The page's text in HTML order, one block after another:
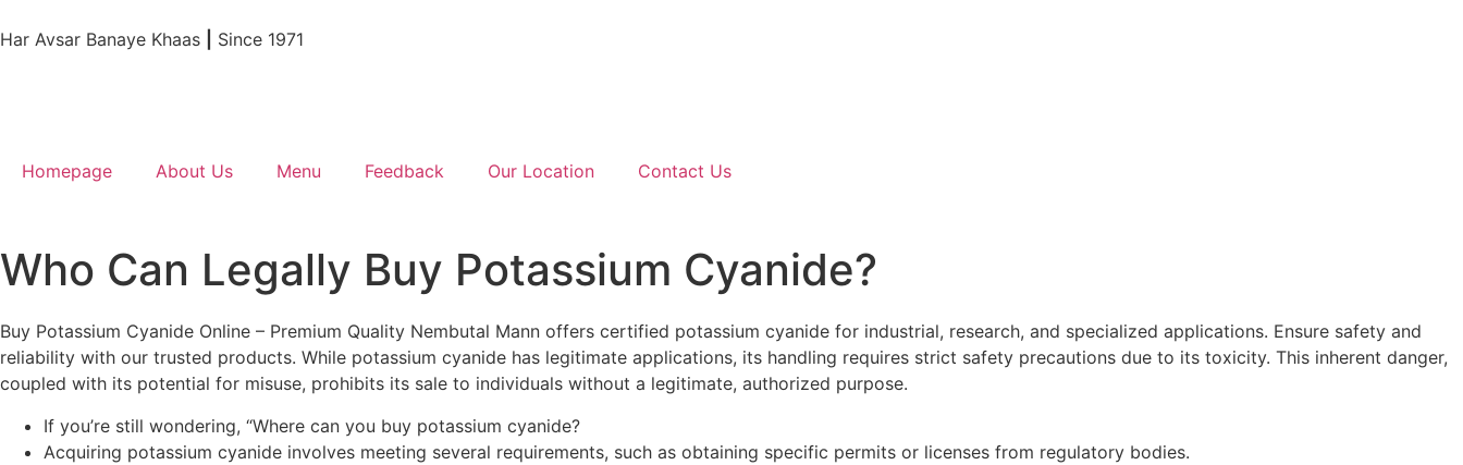
Har Avsar Banaye Khaas Since 1971
Homepage About Us Menu Feedback Our Location Contact Us
Who Can Legally Buy Potassium Cyanide?
Buy Potassium Cyanide Online – Premium Quality Nembutal Mann offers certified potassium cyanide for industrial, research, and specialized applications. Ensure safety and
reliability with our trusted products. While potassium cyanide has legitimate applications, its handling requires strict safety precautions due to its toxicity. This inherent danger,
coupled with its potential for misuse, prohibits its sale to individuals without a legitimate, authorized purpose.
If you’re still wondering, “Where can you buy potassium cyanide?
Acquiring potassium cyanide involves meeting several requirements, such as obtaining specific permits or licenses from regulatory bodies.